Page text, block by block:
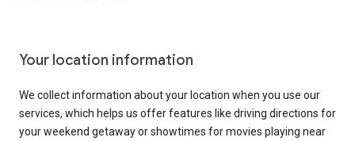
Your location information
We collect information about your location when you use our
services, which helps us offer features like driving directions for
your weekend getaway or showtimes for movies playing near